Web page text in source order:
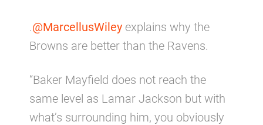
.@MarcellusWiley explains why the
Browns are better than the Ravens.
“Baker Mayfield does not reach the
same level as Lamar Jackson but with
what’s surrounding him, you obviously